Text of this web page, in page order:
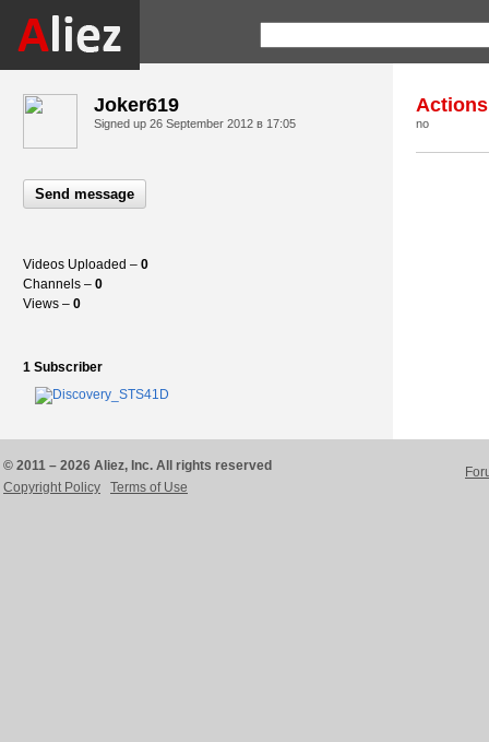
Joker619
Signed up 26 September 2012 в 17:05
Send message
Videos Uploaded – 0
Channels – 0
Views – 0
1 Subscriber
Actions
no
© 2011 – 2026 Aliez, Inc. All rights reserved
Copyright Policy
Terms of Use